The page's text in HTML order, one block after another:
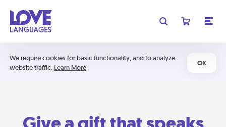
We require cookies for basic functionality, and to analyze
website traffic. Learn More
OK